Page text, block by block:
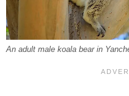
An adult male koala bear in